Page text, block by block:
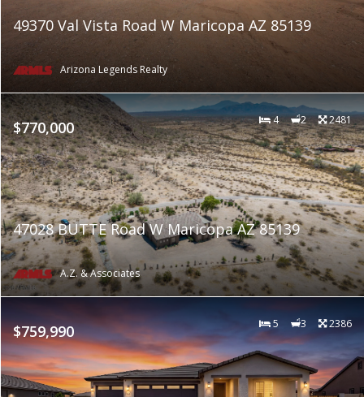
49370 Val Vista Road W Maricopa AZ 85139
Arizona Legends Realty
$770,000 4 2 2481
47028 BUTTE Road W Maricopa AZ 85139
A.Z. & Associates
$759,990 5 3 2386